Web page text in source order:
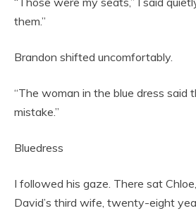
them.”
Brandon shifted uncomfortably.
“The woman in the blue dress said
mistake.”
Bluedress
I followed his gaze. There sat
David’s third wife, twenty-eight